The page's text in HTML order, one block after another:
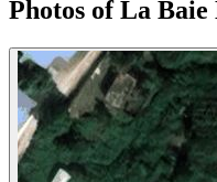
Photos of La